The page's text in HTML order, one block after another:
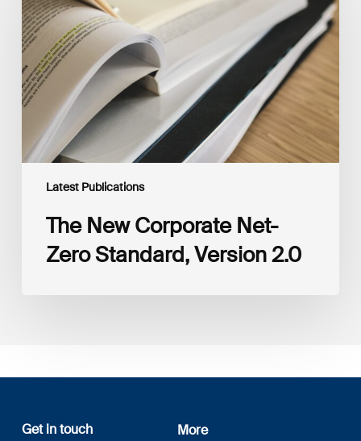
Latest Publications
Net-
Zero
Standard,
Version
2.0
The New Corporate Net-
Zero Standard, Version 2.0
Get in touch More